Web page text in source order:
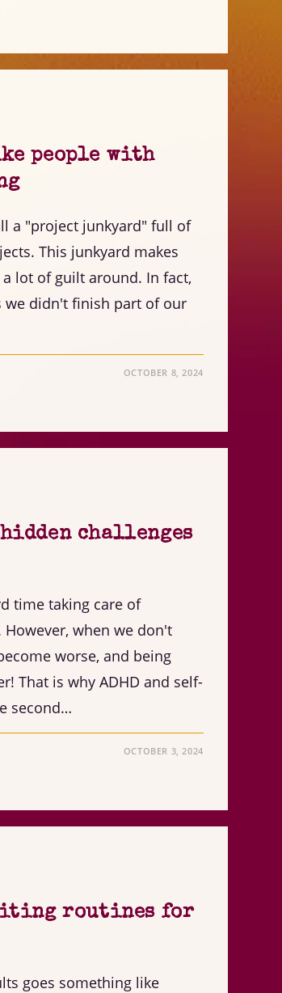
people with
a "project junkyard" full of
This junkyard makes
lot of guilt around. In fact,
we didn't finish part of our
OCTOBER 8, 2024
challenges
time taking care of
when we don't
worse, and being
That is why ADHD and self-
second…
OCTOBER 3, 2024
routines for
goes something like